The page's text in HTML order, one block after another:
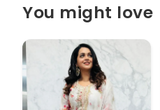
You might love